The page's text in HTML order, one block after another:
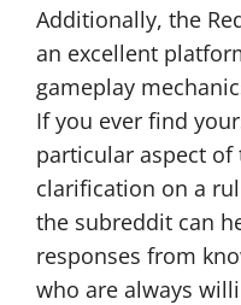
Additionally, the
an excellent
gameplay
If you ever find
particular aspect of
clarification on a
the subreddit can
responses from
who are always